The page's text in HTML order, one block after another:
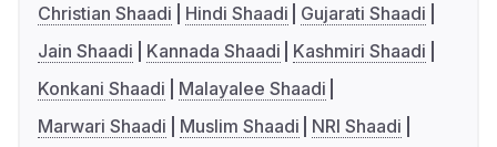
Christian Shaadi
Hindi Shaadi
Gujarati Shaadi
Jain Shaadi
Kannada Shaadi
Kashmiri Shaadi
Konkani Shaadi
Malayalee Shaadi
Marwari Shaadi
Muslim Shaadi
NRI Shaadi